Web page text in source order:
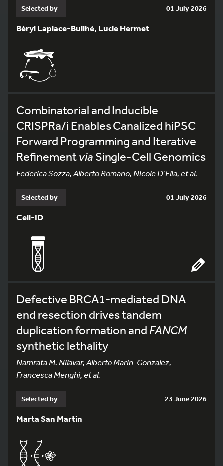
Selected by 01 July 2026
Béryl Laplace-Builhé, Lucie Hermet
Combinatorial and Inducible
CRISPRa/i Enables Canalized hiPSC
Forward Programming and Iterative
Refinementvia Single-Cell Genomics
Federica Sozza, Alberto Romano, Nicole D’Elia, et al.
Selected by 01 July 2026
Cell-ID
Defective BRCA1-mediated DNA
end resection drives tandem
duplication formation and FANCM
synthetic lethality
Namrata M. Nilavar, Alberto Marin-Gonzalez,
Francesca Menghi, et al.
Selected by 23 June 2026
Marta San Martin